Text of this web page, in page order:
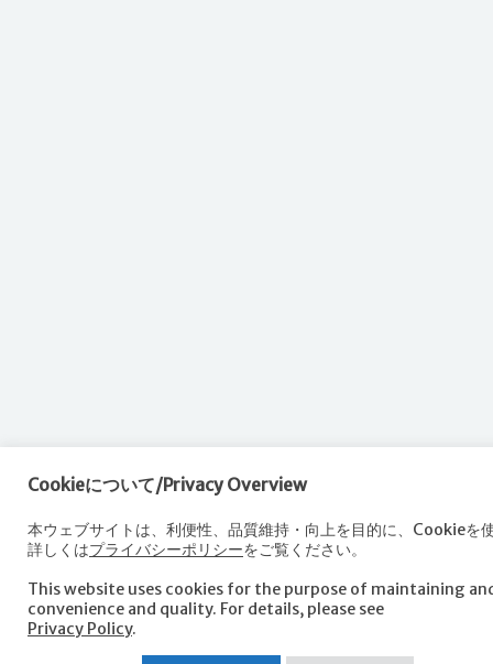
Cookieについて/Privacy Overview
本ウェブサイトは、利便性、品質維持・向上を目的に、Cookieを
詳しくはプライバシーポリシーをご覧ください。
This website uses cookies for the purpose of maintaining
convenience and quality. For details, please see
Privacy Policy.